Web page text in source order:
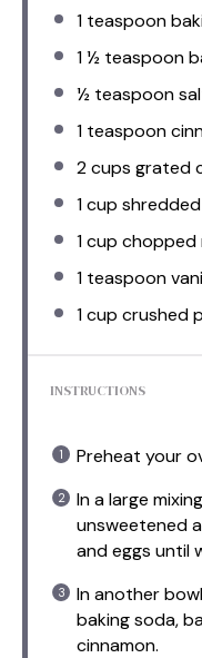
1 teaspoon
1 ½ teaspoon
½ teaspoon
1 teaspoon
2 cups grated
1 cup
1 cup chopped
1 teaspoon
1 cup crushed
INSTRUCTIONS
Preheat your
In a large
unsweetened
and eggs until
In another
baking soda,
cinnamon.